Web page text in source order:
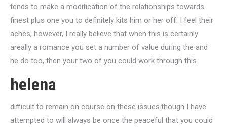
tends to make a modification of the relationships towards
finest plus one you to definitely kits him or her off. I feel their
aches, however, I really believe that when this is certainly
areally a romance you set a number of value during the and
he do too, then your two of you could work through this.
helena
difficult to remain on course on these issues.though I have
attempted to will always be once the peaceful that you could